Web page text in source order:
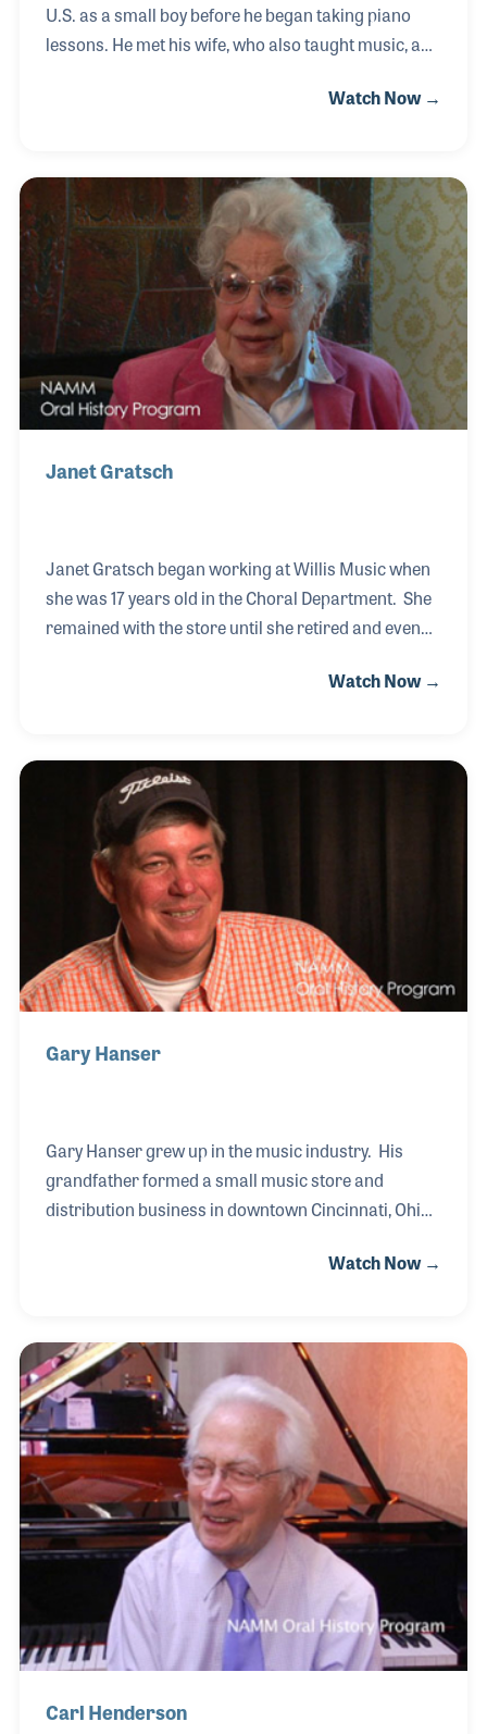
U.S. as a small boy before he began taking piano
lessons. He met his wife, who also taught music, and
encourage all ages to become music makers. Gittli
why music is important to their child long before
“music makes you smarter” was ever a slogan.
Watch Now →
Janet Gratsch
Janet Gratsch began working at Willis Music when
she was 17 years old in the Choral Department. She
remained with the store until she retired and even
and hummed a song for her to name, and she
Watch Now →
Gary Hanser
Gary Hanser grew up in the music industry. His
grandfather formed a small music store and
distribution business in downtown Cincinnati, Ohio,
and with the guidance of Gary and his brothers,
the business as well as throughout the industry and
in fact served on the NAMM Board of Directors
beginning in 2006.
Watch Now →
Carl Henderson